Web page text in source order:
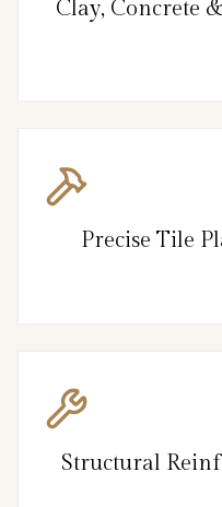
Clay, Concrete
Precise Tile
Structural